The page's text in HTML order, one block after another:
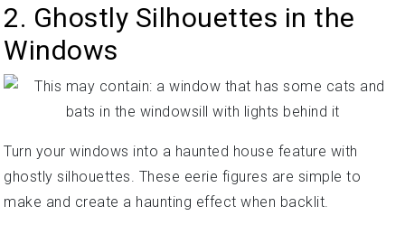
2. Ghostly Silhouettes in the
Windows
Turn your windows into a haunted house feature with
ghostly silhouettes. These eerie figures are simple to
make and create a haunting effect when backlit.